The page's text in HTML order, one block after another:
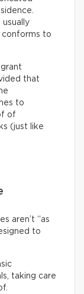
usually
conforms to
that
to
of
(just like
aren’t “as
to
taking care